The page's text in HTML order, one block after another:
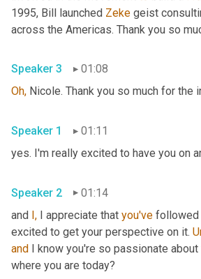
1995, Bill launched Zeke geist
across the Americas. Thank you so
Speaker 3
01:08
Oh, Nicole. Thank you so much for the
Speaker 1
01:11
yes. I'm really excited to have you on
Speaker 2
01:14
and I, I appreciate that you've followed
excited to get your perspective on it.
and I know you're so passionate about
where you are today?